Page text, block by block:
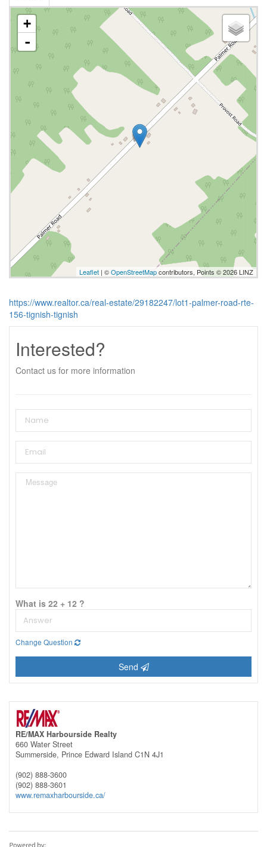
+
-
Leaflet | ©OpenStreetMapcontributors, Points © 2026 LINZ
https://www.realtor.ca/real-estate/29182247/lot1-palmer-road-rte-
156-tignish-tignish
Interested?
Contact us for more information
What is 22 + 12 ?
Change Question
Send
RE/MAX Harbourside Realty
660 Water Street
Summerside, Prince Edward Island C1N 4J1
(902) 888-3600
(902) 888-3601
www.remaxharbourside.ca/